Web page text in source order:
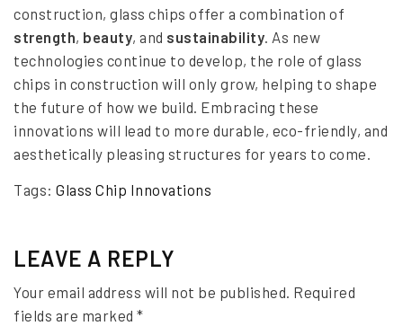
construction, glass chips offer a combination of
strength, beauty, and sustainability . As new
technologies continue to develop, the role of glass
chips in construction will only grow, helping to shape
the future of how we build. Embracing these
innovations will lead to more durable, eco-friendly, and
aesthetically pleasing structures for years to come.
Tags: Glass Chip Innovations
LEAVE A REPLY
Your email address will not be published. Required
fields are marked *